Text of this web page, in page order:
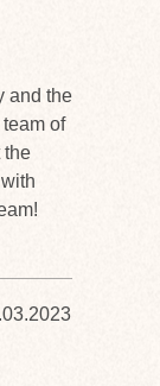
and the
of
the